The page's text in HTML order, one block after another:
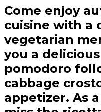
Come enjoy
cuisine with a
vegetarian
you a
pomodoro
cabbage
appetizer. As